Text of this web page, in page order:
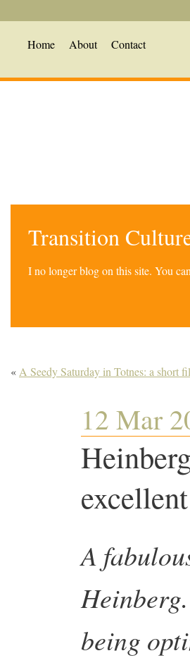
Home About Contact
Transition
I no longer blog on this site. You
« A Seedy Saturday in Totnes: a short
12 Mar
A
being